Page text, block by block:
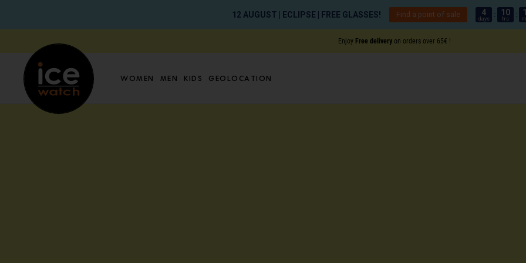
Enjoy Free delivery on orders over 65€ !
Women Men Kids Geolocation
12 AUGUST | ECLIPSE | FREE GLASSES! Find a point of sale 4
days : 10
hrs :